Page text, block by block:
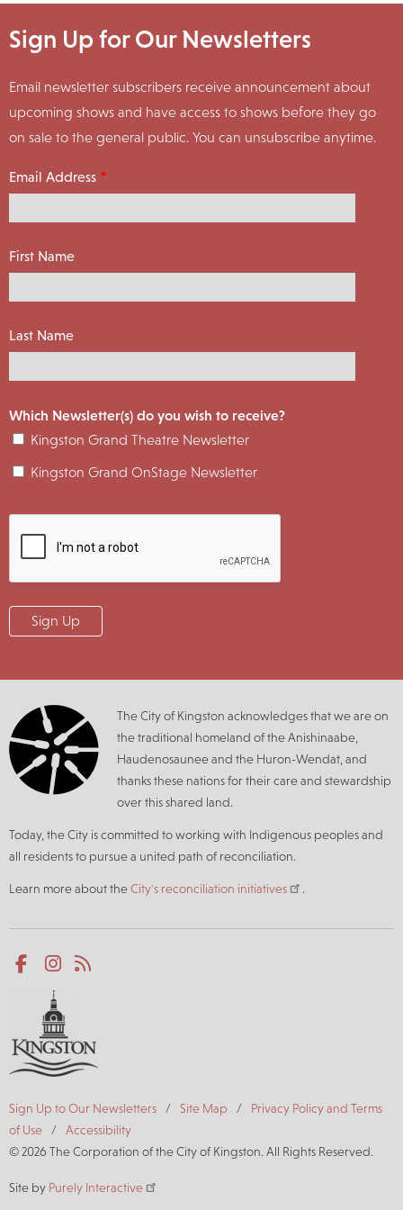
Sign Up for Our Newsletters
Email newsletter subscribers receive announcement about
upcoming shows and have access to shows before they go
on sale to the general public. You can unsubscribe anytime.
Email Address
First Name
Last Name
Which Newsletter(s) do you wish to receive?
Kingston Grand Theatre Newsletter
Kingston Grand OnStage Newsletter
The City of Kingston acknowledges that we are on
the traditional homeland of the Anishinaabe,
Haudenosaunee and the Huron-Wendat, and
thanks these nations for their care and stewardship
over this shared land.
Today, the City is committed to working with Indigenous peoples and
all residents to pursue a united path of reconciliation.
Learn more about theCity's reconciliation initiatives .
Social
media
Facebook
Footer
Sign Up to Our Newsletters Site Map
Privacy Policy and Terms
of Use
Accessibility
© 2026 The Corporation of the City of Kingston. All Rights Reserved.
Site by Purely Interactive